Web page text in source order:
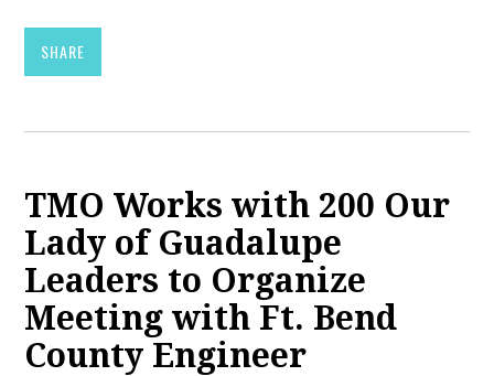
SHARE
TMO Works with 200 Our
Lady of Guadalupe
Leaders to Organize
Meeting with Ft. Bend
County Engineer